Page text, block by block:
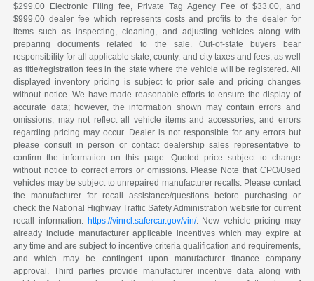
$299.00 Electronic Filing fee, Private Tag Agency Fee of $33.00, and
$999.00 dealer fee which represents costs and profits to the dealer for
items such as inspecting, cleaning, and adjusting vehicles along with
preparing documents related to the sale. Out-of-state buyers bear
responsibility for all applicable state, county, and city taxes and fees, as well
as title/registration fees in the state where the vehicle will be registered. All
displayed inventory pricing is subject to prior sale and pricing changes
without notice. We have made reasonable efforts to ensure the display of
accurate data; however, the information shown may contain errors and
omissions, may not reflect all vehicle items and accessories, and errors
regarding pricing may occur. Dealer is not responsible for any errors but
please consult in person or contact dealership sales representative to
confirm the information on this page. Quoted price subject to change
without notice to correct errors or omissions. Please Note that CPO/Used
vehicles may be subject to unrepaired manufacturer recalls. Please contact
the manufacturer for recall assistance/questions before purchasing or
check the National Highway Traffic Safety Administration website for current
recall information: https://vinrcl.safercar.gov/vin/. New vehicle pricing may
already include manufacturer applicable incentives which may expire at
any time and are subject to incentive criteria qualification and requirements,
and which may be contingent upon manufacturer finance company
approval. Third parties provide manufacturer incentive data along with